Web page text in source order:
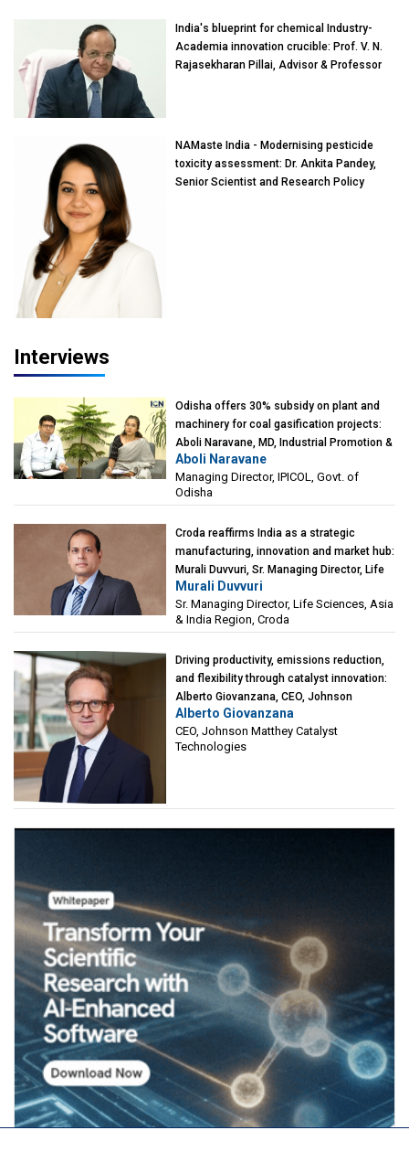
India's blueprint for chemical Industry-
Academia innovation crucible: Prof. V. N.
Rajasekharan Pillai, Advisor & Professor
NAMaste India - Modernising pesticide
toxicity assessment: Dr. Ankita Pandey,
Senior Scientist and Research Policy
Interviews
Odisha offers 30% subsidy on plant and
machinery for coal gasification projects:
Aboli Naravane, MD, Industrial Promotion &
Investment Corporation of Odisha Limited
(IPICOL), Govt. of Odisha
Aboli Naravane
Managing Director, IPICOL, Govt. of
Odisha
Croda reaffirms India as a strategic
manufacturing, innovation and market hub:
Murali Duvvuri, Sr. Managing Director, Life
Sciences, Asia & India Region, Croda
Murali Duvvuri
Sr. Managing Director, Life Sciences, Asia
& India Region, Croda
Driving productivity, emissions reduction,
and flexibility through catalyst innovation:
Alberto Giovanzana, CEO, Johnson
Matthey Catalyst Technologies
Alberto Giovanzana
CEO, Johnson Matthey Catalyst
Technologies